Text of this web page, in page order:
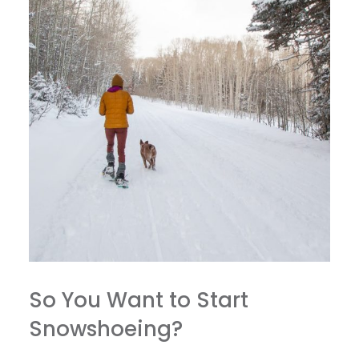
So You Want to Start
Snowshoeing?